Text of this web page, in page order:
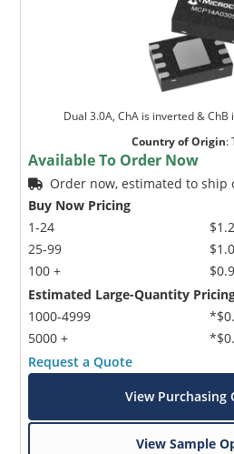
Dual 3.0A, ChA is inverted &
Country of Origin:
Available To Order Now
Order now, estimated to
Buy Now Pricing
1-24
25-99
100 +
Estimated Large-Quantity
1000-4999
5000 +
Request a Quote
View Purchasing
View Sample